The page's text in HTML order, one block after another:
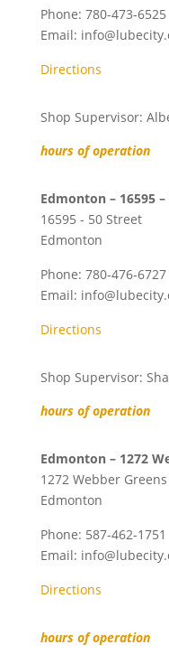
Phone: 780-473-6525
Email:
Directions
Shop Supervisor:
hours of operation
Edmonton – 16595
16595 - 50 Street
Edmonton
Phone: 780-476-6727
Email:
Directions
Shop Supervisor:
hours of operation
Edmonton – 1272
1272 Webber
Edmonton
Phone: 587-462-1751
Email:
Directions
hours of operation